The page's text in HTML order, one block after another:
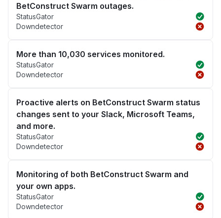
BetConstruct Swarm outages.
StatusGator
Downdetector
More than 10,030 services monitored.
StatusGator
Downdetector
Proactive alerts on BetConstruct Swarm status
changes sent to your Slack, Microsoft Teams,
and more.
StatusGator
Downdetector
Monitoring of both BetConstruct Swarm and
your own apps.
StatusGator
Downdetector